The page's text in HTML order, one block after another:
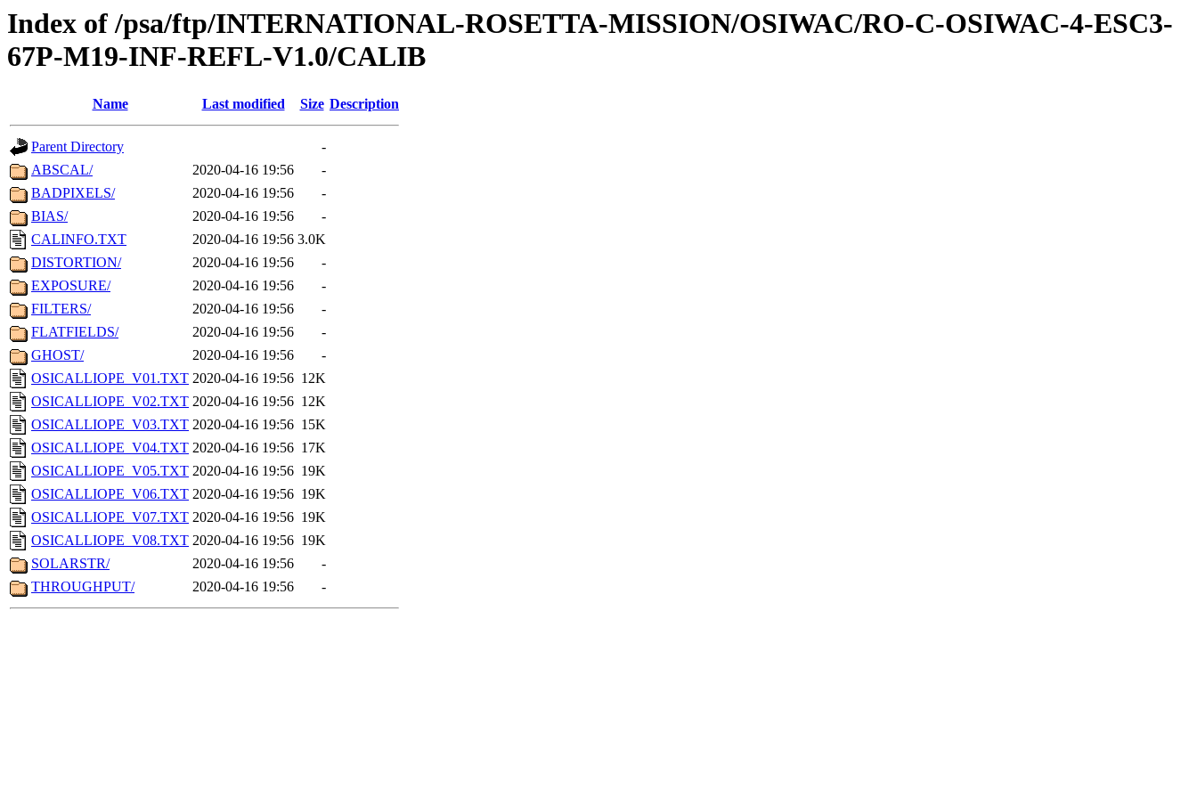
Index of /psa/ftp/INTERNATIONAL-ROSETTA-MISSION/OSIWAC/RO-C-OSIWAC-4-ESC3-
67P-M19-INF-REFL-V1.0/CALIB
Name Last modified Size Description
Parent Directory
-
ABSCAL/
2020-04-16 19:56
-
BADPIXELS/
2020-04-16 19:56
-
BIAS/
2020-04-16 19:56
-
CALINFO.TXT
2020-04-16 19:56 3.0K
DISTORTION/
2020-04-16 19:56
-
EXPOSURE/
2020-04-16 19:56
-
FILTERS/
2020-04-16 19:56
-
FLATFIELDS/
2020-04-16 19:56
-
GHOST/
2020-04-16 19:56
-
OSICALLIOPE_V01.TXT 2020-04-16 19:56 12K
OSICALLIOPE_V02.TXT 2020-04-16 19:56 12K
OSICALLIOPE_V03.TXT 2020-04-16 19:56 15K
OSICALLIOPE_V04.TXT 2020-04-16 19:56 17K
OSICALLIOPE_V05.TXT 2020-04-16 19:56 19K
OSICALLIOPE_V06.TXT 2020-04-16 19:56 19K
OSICALLIOPE_V07.TXT 2020-04-16 19:56 19K
OSICALLIOPE_V08.TXT 2020-04-16 19:56 19K
SOLARSTR/
2020-04-16 19:56
-
THROUGHPUT/
2020-04-16 19:56 -